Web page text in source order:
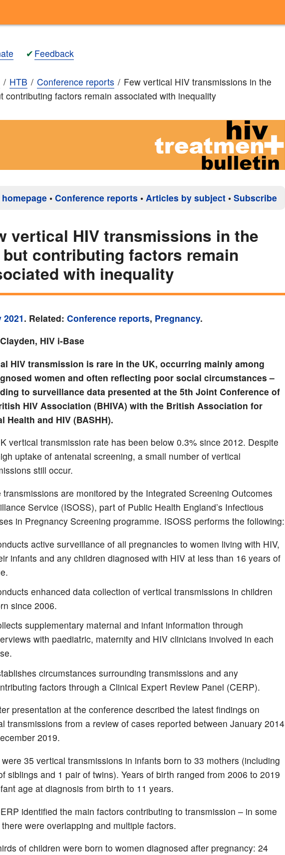
✔ Feedback
HTB Conference reports
Few vertical HIV transmissions in the
contributing factors remain associated with inequality
homepage • Conference reports • Articles by subject • Subscribe
vertical HIV transmissions in the
but contributing factors remain
with inequality
. Related: Conference reports, Pregnancy.
HIV i-Base
HIV transmission is rare in the UK, occurring mainly among
women and often reflecting poor social circumstances –
to surveillance data presented at the 5th Joint Conference of
HIV Association (BHIVA) with the British Association for
Health and HIV (BASHH).
vertical transmission rate has been below 0.3% since 2012. Despite
uptake of antenatal screening, a small number of vertical
still occur.
transmissions are monitored by the Integrated Screening Outcomes
Service (ISOSS), part of Public Health England’s Infectious
in Pregnancy Screening programme. ISOSS performs the following:
active surveillance of all pregnancies to women living with HIV,
infants and any children diagnosed with HIV at less than 16 years of
enhanced data collection of vertical transmissions in children
since 2006.
supplementary maternal and infant information through
with paediatric, maternity and HIV clinicians involved in each
circumstances surrounding transmissions and any
factors through a Clinical Expert Review Panel (CERP).
presentation at the conference described the latest findings on
transmissions from a review of cases reported between January 2014
2019.
35 vertical transmissions in infants born to 33 mothers (including
siblings and 1 pair of twins). Years of birth ranged from 2006 to 2019
age at diagnosis from birth to 11 years.
identified the main factors contributing to transmission – in some
were overlapping and multiple factors.
of children were born to women diagnosed after pregnancy: 24